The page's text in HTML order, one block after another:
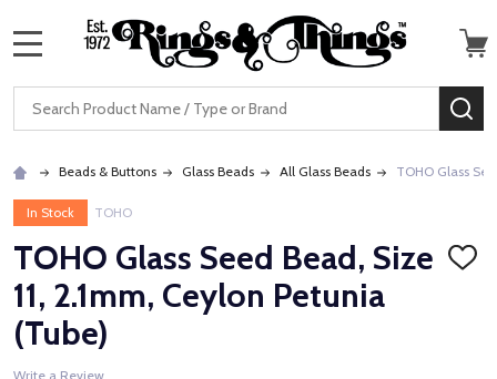
Search
Beads & Buttons Glass Beads All Glass Beads TOHO Glass
In Stock TOHO
TOHO Glass Seed Bead, Size
11, 2.1mm, Ceylon Petunia
(Tube)
ADD
Write a Review